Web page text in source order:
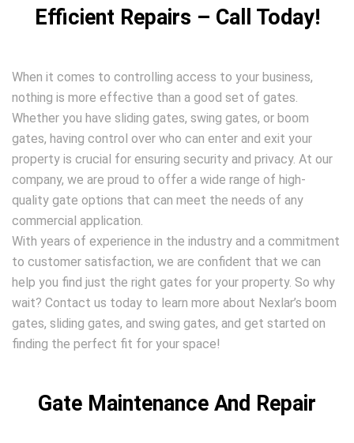
Efficient Repairs – Call Today!
When it comes to controlling access to your business,
nothing is more effective than a good set of gates.
Whether you have sliding gates, swing gates, or boom
gates, having control over who can enter and exit your
property is crucial for ensuring security and privacy. At our
company, we are proud to offer a wide range of high-
quality gate options that can meet the needs of any
commercial application.
With years of experience in the industry and a commitment
to customer satisfaction, we are confident that we can
help you find just the right gates for your property. So why
wait? Contact us today to learn more about Nexlar’s boom
gates, sliding gates, and swing gates, and get started on
finding the perfect fit for your space!
Gate Maintenance And Repair